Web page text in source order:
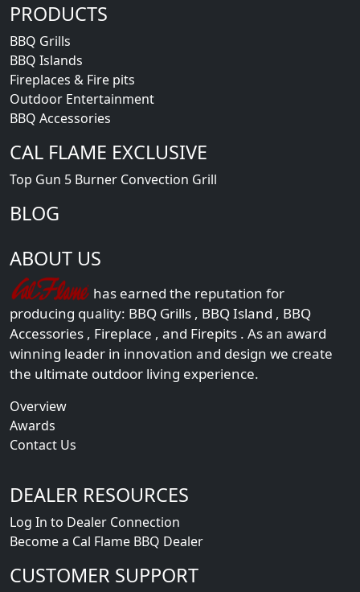
PRODUCTS
BBQ Grills
BBQ Islands
Fireplaces & Fire pits
Outdoor Entertainment
BBQ Accessories
CAL FLAME EXCLUSIVE
Top Gun 5 Burner Convection Grill
BLOG
ABOUT US
has earned the reputation for
producing quality: BBQ Grills , BBQ Island , BBQ
Accessories , Fireplace , and Firepits . As an award
winning leader in innovation and design we create
the ultimate outdoor living experience.
Overview
Awards
Contact Us
DEALER RESOURCES
Log In to Dealer Connection
Become a Cal Flame BBQ Dealer
CUSTOMER SUPPORT